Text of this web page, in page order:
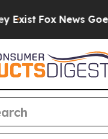
Fox News Goes